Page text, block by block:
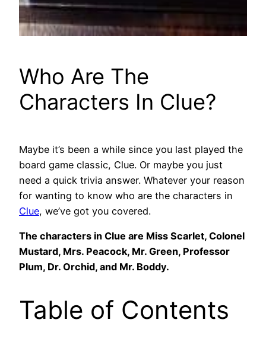
Who Are The
Characters In Clue?
Maybe it’s been a while since you last played the
board game classic, Clue. Or maybe you just
need a quick trivia answer. Whatever your reason
for wanting to know who are the characters in
Clue, we’ve got you covered.
The characters in Clue are Miss Scarlet, Colonel
Mustard, Mrs. Peacock, Mr. Green, Professor
Plum, Dr. Orchid, and Mr. Boddy.
Table of Contents